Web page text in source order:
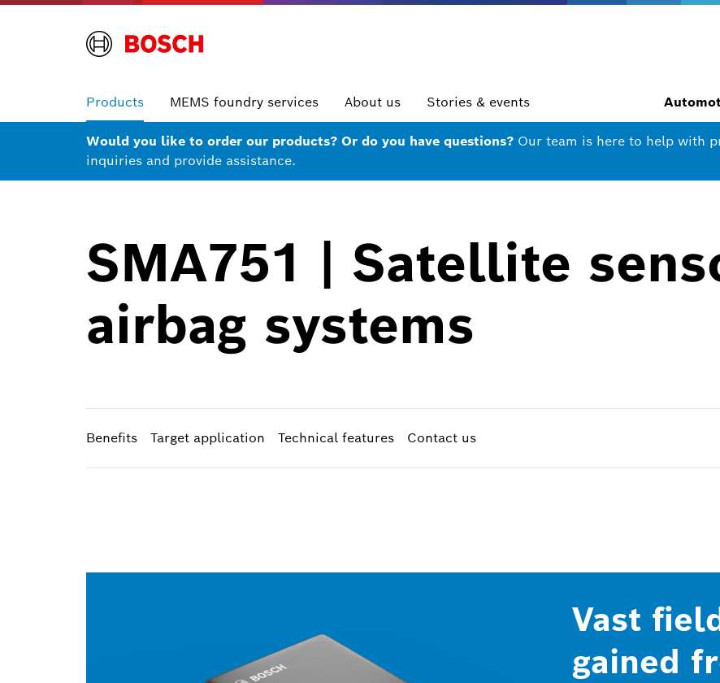
Products MEMS foundry services About us Stories & events
Would you like to order our products? Or do you have questions? Our team is here to help with
inquiries and provide assistance.
SMA751 | Satellite
airbag systems
Benefits Target application Technical features Contact us
Vast
gained